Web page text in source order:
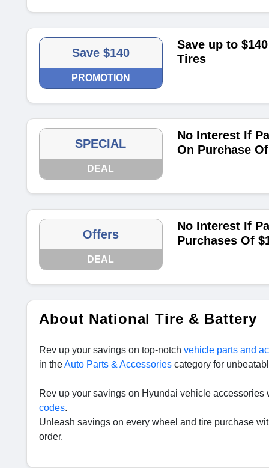
Save $140
PROMOTION
Save up to
Tires
SPECIAL
DEAL
No Interest If
On Purchase
Offers
DEAL
No Interest If
Purchases Of
About National Tire & Battery
Rev up your savings on top-notch vehicle parts and
in theAuto Parts & Accessories category for
Rev up your savings on Hyundai vehicle
codes.
Unleash savings on every wheel and tire purchase
order.